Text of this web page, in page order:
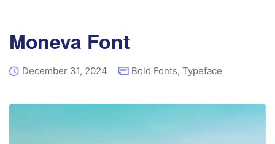
Moneva Font
December 31, 2024 Bold Fonts, Typeface